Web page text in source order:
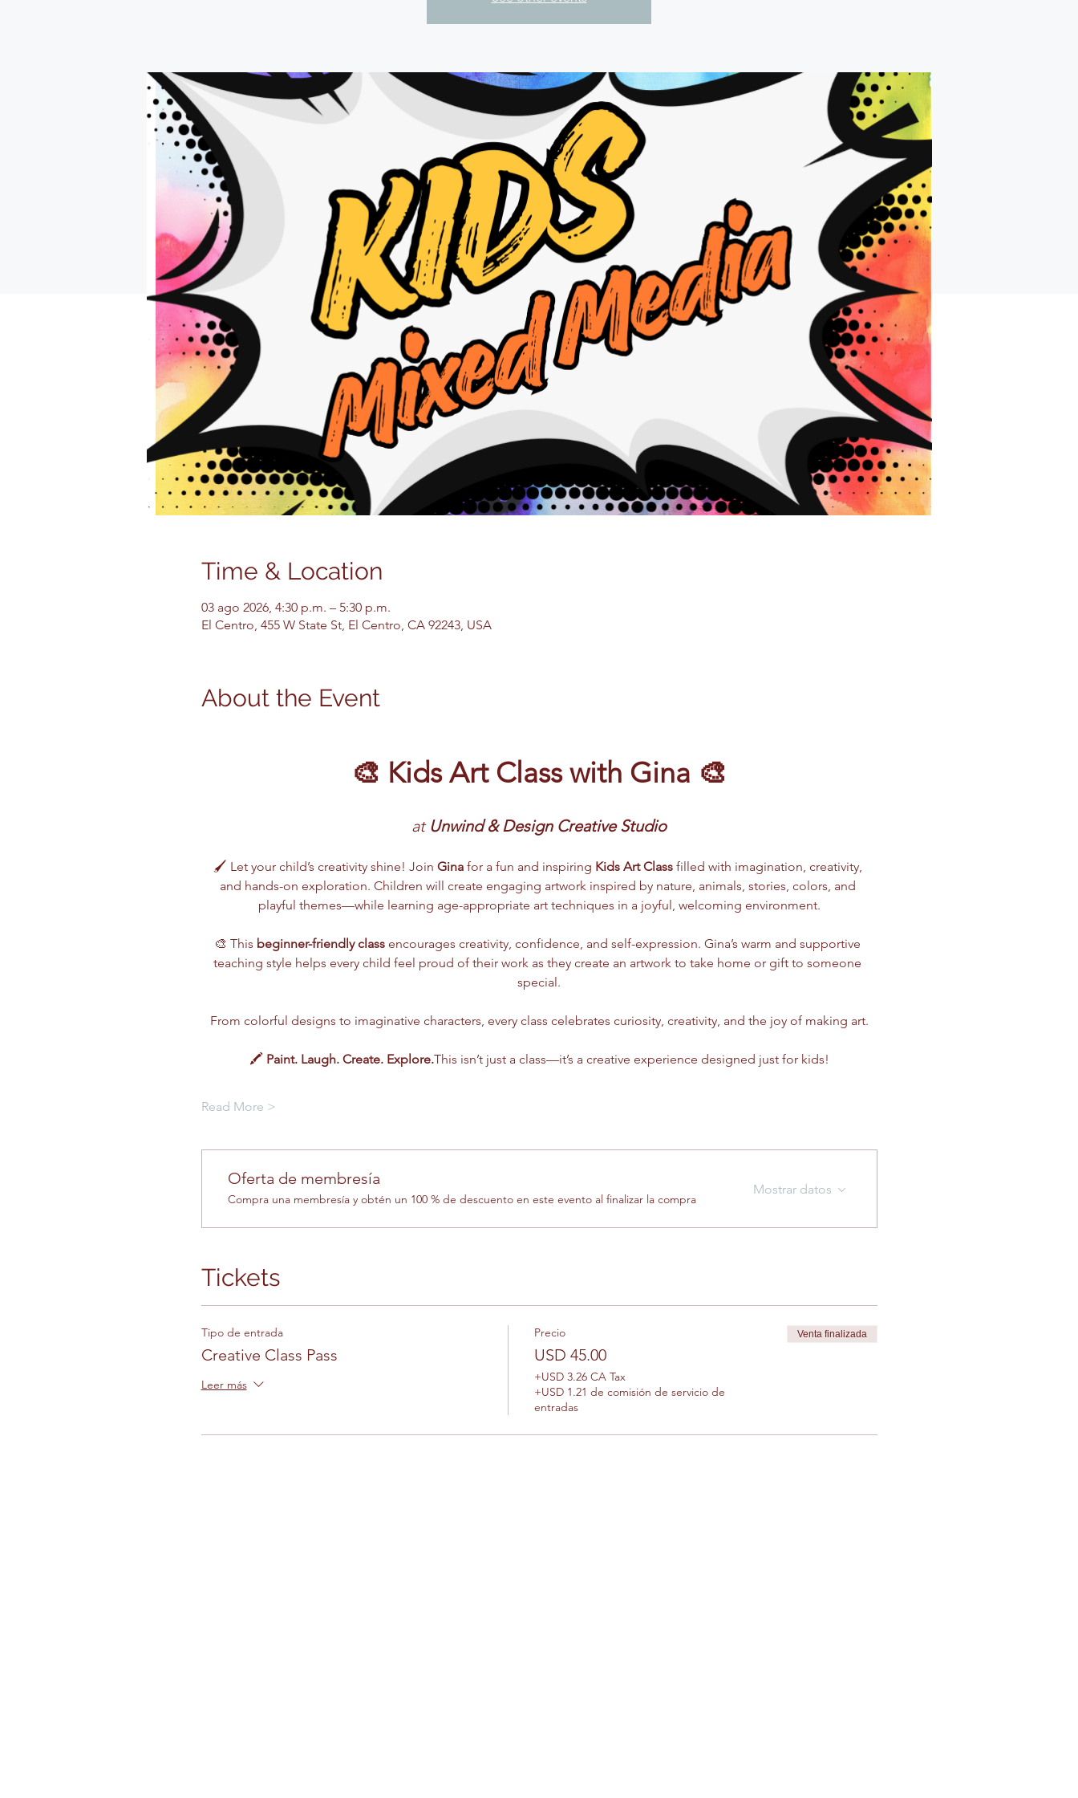
Time & Location
03 ago 2026, 4:30 p.m. – 5:30 p.m.
El Centro, 455 W State St, El Centro, CA 92243, USA
About the Event
🎨 Kids Art Class with Gina 🎨
at Unwind & Design Creative Studio
🖌️ Let your child’s creativity shine! Join Gina for a fun and inspiring Kids Art Class filled with imagination, creativity,
and hands-on exploration. Children will create engaging artwork inspired by nature, animals, stories, colors, and
playful themes—while learning age-appropriate art techniques in a joyful, welcoming environment.
🎨 This beginner-friendly class encourages creativity, confidence, and self-expression. Gina’s warm and supportive
teaching style helps every child feel proud of their work as they create an artwork to take home or gift to someone
special.
From colorful designs to imaginative characters, every class celebrates curiosity, creativity, and the joy of making art.
🖍️ Paint. Laugh. Create. Explore.This isn’t just a class—it’s a creative experience designed just for kids!
Read More >
Oferta de membresía
Compra una membresía y obtén un 100 % de descuento en este evento al finalizar la compra
Mostrar datos
Tickets
Tipo de entrada
Creative Class Pass
Leer más
Precio
USD 45.00
+USD 3.26 CA Tax
+USD 1.21 de comisión de servicio de
entradas
Venta finalizada